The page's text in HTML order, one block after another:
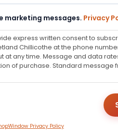
marketing messages. Privacy
express written consent to
Chillicothe at the phone
at any time. Message and data
of purchase. Standard message
Privacy Policy